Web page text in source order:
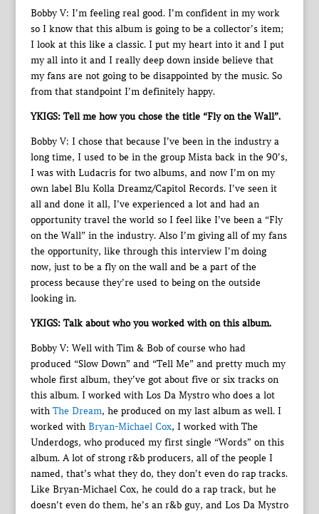
Bobby V: I’m feeling real good. I’m confident in my work
so I know that this album is going to be a collector’s item;
I look at this like a classic. I put my heart into it and I put
my all into it and I really deep down inside believe that
my fans are not going to be disappointed by the music. So
from that standpoint I’m definitely happy.
YKIGS: Tell me how you chose the title “Fly on the Wall”.
Bobby V: I chose that because I’ve been in the industry a
long time, I used to be in the group Mista back in the 90’s,
I was with Ludacris for two albums, and now I’m on my
own label Blu Kolla Dreamz/Capitol Records. I’ve seen it
all and done it all, I’ve experienced a lot and had an
opportunity travel the world so I feel like I’ve been a “Fly
on the Wall” in the industry. Also I’m giving all of my fans
the opportunity, like through this interview I’m doing
now, just to be a fly on the wall and be a part of the
process because they’re used to being on the outside
looking in.
YKIGS: Talk about who you worked with on this album.
Bobby V: Well with Tim & Bob of course who had
produced “Slow Down” and “Tell Me” and pretty much my
whole first album, they’ve got about five or six tracks on
this album. I worked with Los Da Mystro who does a lot
with The Dream, he produced on my last album as well. I
worked with Bryan-Michael Cox, I worked with The
Underdogs, who produced my first single “Words” on this
album. A lot of strong r&b producers, all of the people I
named, that’s what they do, they don’t even do rap tracks.
Like Bryan-Michael Cox, he could do a rap track, but he
doesn’t even do them, he’s an r&b guy, and Los Da Mystro